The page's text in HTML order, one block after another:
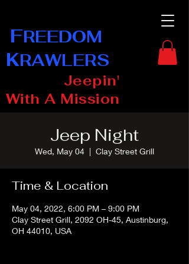
FREEDOM
KRAWLERS
Jeepin'
With A Mission
Jeep Night
Wed, May 04
  |
Clay Street Grill
Time & Location
May 04, 2022, 6:00 PM – 9:00 PM
Clay Street Grill, 2092 OH-45, Austinburg,
OH 44010, USA